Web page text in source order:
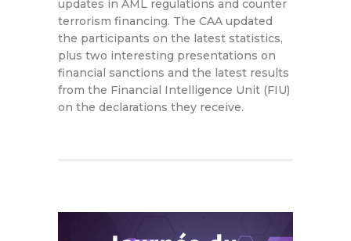
updates in AML regulations and counter
terrorism financing. The CAA updated
the participants on the latest statistics,
plus two interesting presentations on
financial sanctions and the latest results
from the Financial Intelligence Unit (FIU)
on the declarations they receive.